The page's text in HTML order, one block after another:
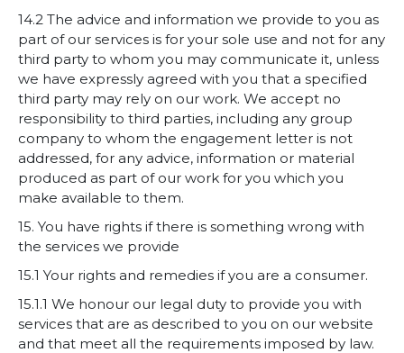
14.2 The advice and information we provide to you as
part of our services is for your sole use and not for any
third party to whom you may communicate it, unless
we have expressly agreed with you that a specified
third party may rely on our work. We accept no
responsibility to third parties, including any group
company to whom the engagement letter is not
addressed, for any advice, information or material
produced as part of our work for you which you
make available to them.
15. You have rights if there is something wrong with
the services we provide
15.1 Your rights and remedies if you are a consumer.
15.1.1 We honour our legal duty to provide you with
services that are as described to you on our website
and that meet all the requirements imposed by law.